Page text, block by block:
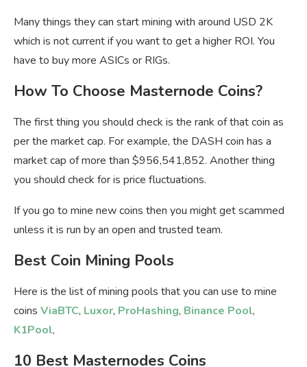
Many things they can start mining with around USD 2K
which is not current if you want to get a higher ROI. You
have to buy more ASICs or RIGs.
How To Choose Masternode Coins?
The first thing you should check is the rank of that coin as
per the market cap. For example, the DASH coin has a
market cap of more than $956,541,852. Another thing
you should check for is price fluctuations.
If you go to mine new coins then you might get scammed
unless it is run by an open and trusted team.
Best Coin Mining Pools
Here is the list of mining pools that you can use to mine
coins ViaBTC, Luxor, ProHashing, Binance Pool,
K1Pool,
10 Best Masternodes Coins